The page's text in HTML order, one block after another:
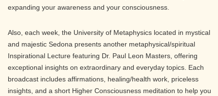
expanding your awareness and your consciousness.
Also, each week, the University of Metaphysics located in mystical
and majestic Sedona presents another metaphysical/spiritual
Inspirational Lecture featuring Dr. Paul Leon Masters, offering
exceptional insights on extraordinary and everyday topics. Each
broadcast includes affirmations, healing/health work, priceless
insights, and a short Higher Consciousness meditation to help you